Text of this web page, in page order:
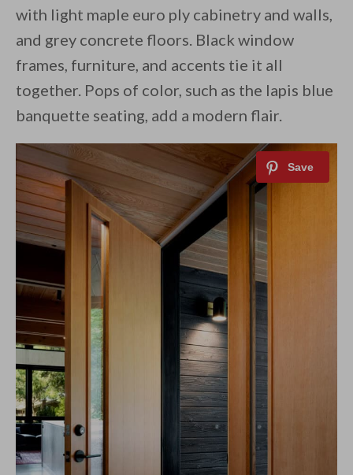
with light maple euro ply cabinetry and walls,
and grey concrete floors. Black window
frames, furniture, and accents tie it all
together. Pops of color, such as the lapis blue
banquette seating, add a modern flair.